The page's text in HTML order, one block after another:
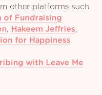
other platforms such
of Fundraising
, Hakeem Jeffries,
for Happiness
with Leave Me